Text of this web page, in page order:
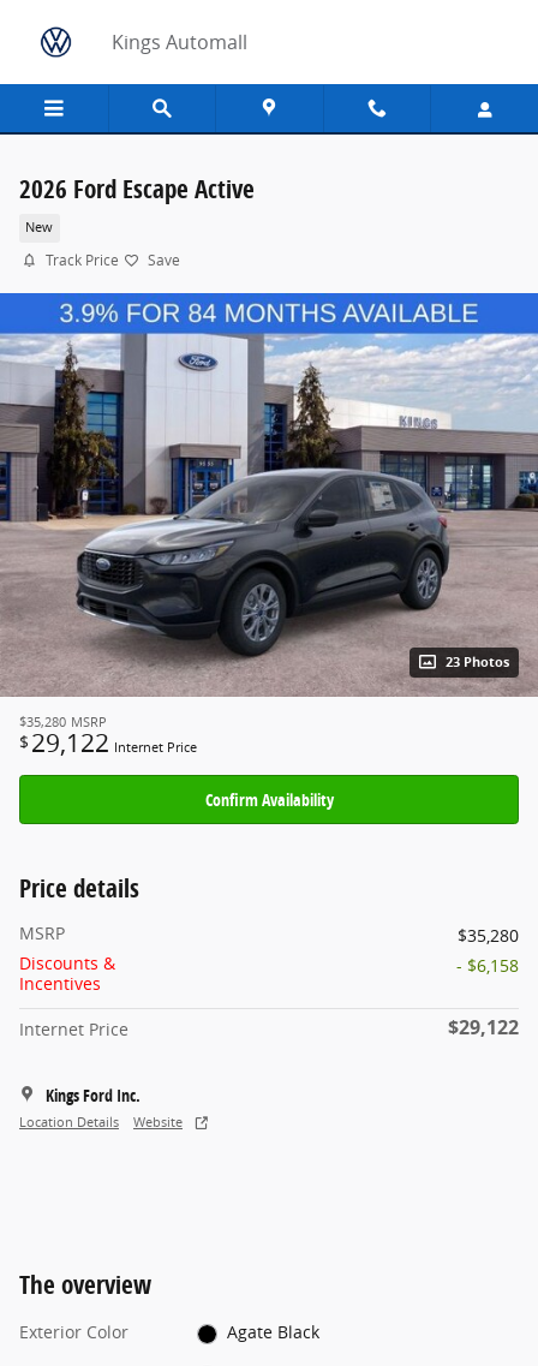
Kings Automall
2026 Ford Escape Active
New
Track Price Save
23 Photos
$35,280 MSRP
$ 29,122 Internet Price
Confirm Availability
Price details
MSRP
$35,280
Discounts &
Incentives
- $6,158
Internet Price $29,122
Kings Ford Inc.
Location Details Website
The overview
Exterior Color
Agate Black